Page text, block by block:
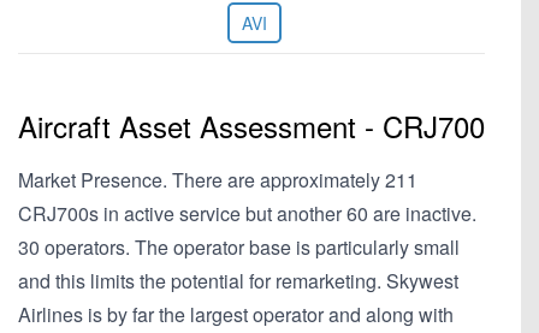
AVI
Aircraft Asset Assessment - CRJ700
Market Presence. There are approximately 211
CRJ700s in active service but another 60 are inactive.
30 operators. The operator base is particularly small
and this limits the potential for remarketing. Skywest
Airlines is by far the largest operator and along with